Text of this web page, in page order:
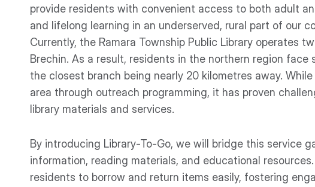
provide residents with convenient access to both adult
and lifelong learning in an underserved, rural part of our
Currently, the Ramara Township Public Library operates
Brechin. As a result, residents in the northern region
the closest branch being nearly 20 kilometres away.
area through outreach programming, it has proven
library materials and services.
By introducing Library-To-Go, we will bridge this service
information, reading materials, and educational
residents to borrow and return items easily, fostering